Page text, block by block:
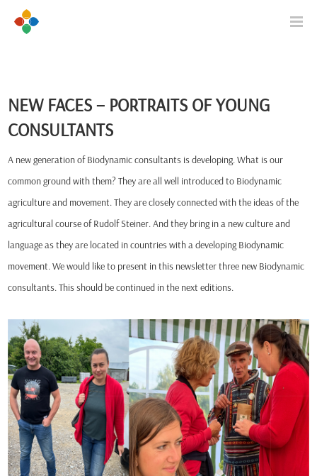
NEW FACES – PORTRAITS OF YOUNG
CONSULTANTS
A new generation of Biodynamic consultants is developing. What is our
common ground with them? They are all well introduced to Biodynamic
agriculture and movement. They are closely connected with the ideas of the
agricultural course of Rudolf Steiner. And they bring in a new culture and
language as they are located in countries with a developing Biodynamic
movement. We would like to present in this newsletter three new Biodynamic
consultants. This should be continued in the next editions.